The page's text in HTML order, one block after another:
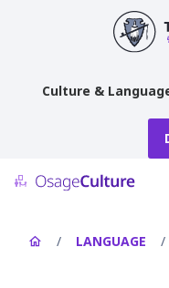
Culture &
/ LANGUAGE /